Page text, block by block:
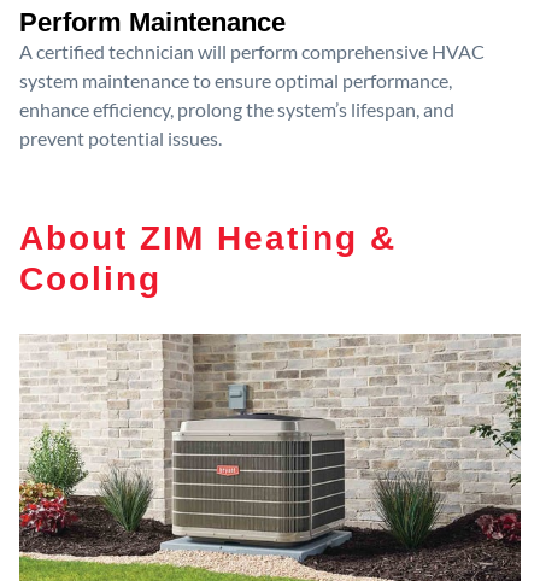
Perform Maintenance
A certified technician will perform comprehensive HVAC
system maintenance to ensure optimal performance,
enhance efficiency, prolong the system’s lifespan, and
prevent potential issues.
About ZIM Heating &
Cooling